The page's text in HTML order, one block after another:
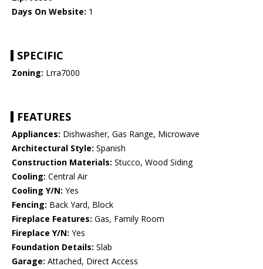
Days On Website: 1
SPECIFIC
Zoning: Lrra7000
FEATURES
Appliances: Dishwasher, Gas Range, Microwave
Architectural Style: Spanish
Construction Materials: Stucco, Wood Siding
Cooling: Central Air
Cooling Y/N: Yes
Fencing: Back Yard, Block
Fireplace Features: Gas, Family Room
Fireplace Y/N: Yes
Foundation Details: Slab
Garage: Attached, Direct Access